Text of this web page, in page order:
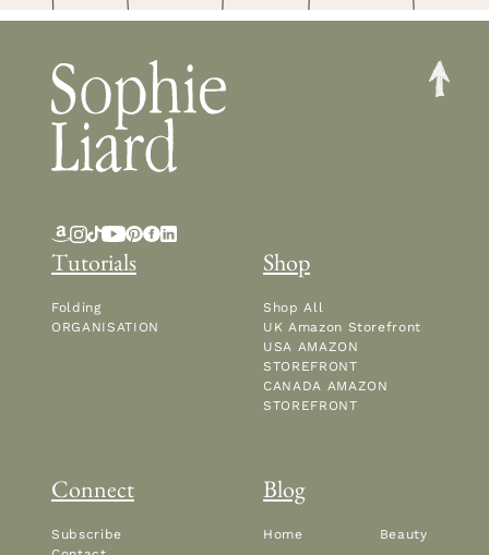
Tutorials
Folding
ORGANISATION
Shop
Shop All
UK Amazon Storefront
USA AMAZON
STOREFRONT
CANADA AMAZON
STOREFRONT
Connect
Subscribe
Blog
Home
Beauty